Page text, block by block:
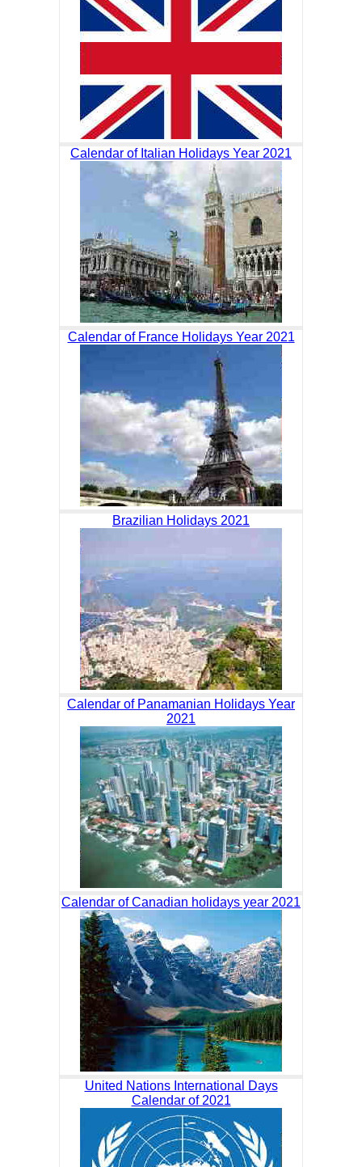
Calendar of Italian Holidays Year 2021
Calendar of France Holidays Year 2021
Brazilian Holidays 2021
Calendar of Panamanian Holidays Year
2021
Calendar of Canadian holidays year 2021
United Nations International Days
Calendar of 2021